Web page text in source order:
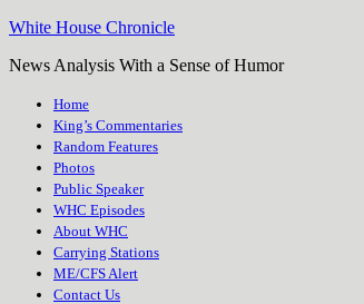
White House Chronicle
News Analysis With a Sense of Humor
Home
King’s Commentaries
Random Features
Photos
Public Speaker
WHC Episodes
About WHC
Carrying Stations
ME/CFS Alert
Contact Us